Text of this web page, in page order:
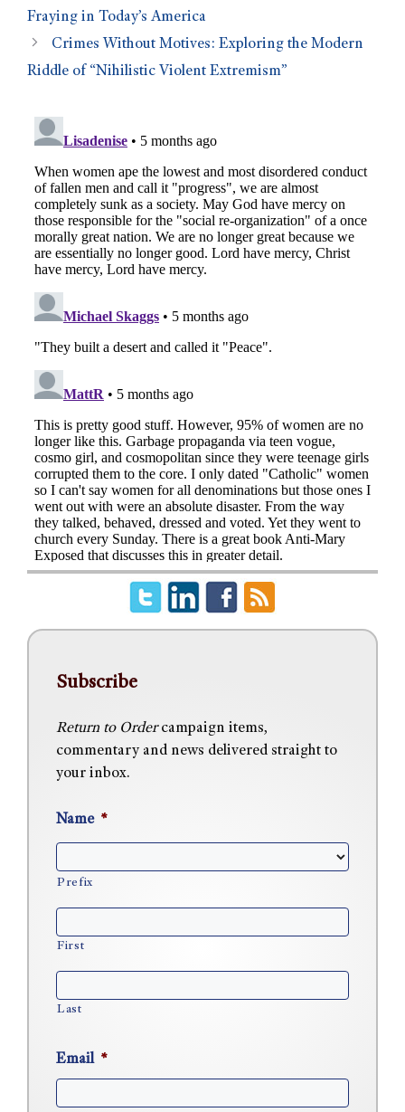
Fraying in Today’s America
Crimes Without Motives: Exploring the Modern
Riddle of “Nihilistic Violent Extremism”
Subscribe
Return to Ordercampaign items,
commentary and news delivered straight to
your inbox.
Name *
Prefix
First
Last
Email *